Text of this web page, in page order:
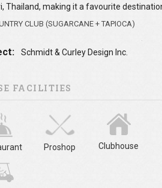
Thailand, making it a favourite
CLUB (SUGARCANE + TAPIOCA)
Schmidt & Curley Design Inc.
FACILITIES
Proshop Clubhouse